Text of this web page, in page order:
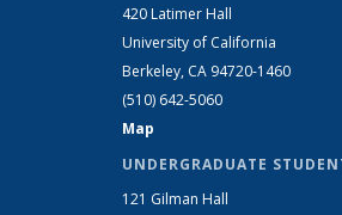
420 Latimer Hall
University of California
Berkeley, CA 94720-1460
(510) 642-5060
Map
UNDERGRADUATE
121 Gilman Hall